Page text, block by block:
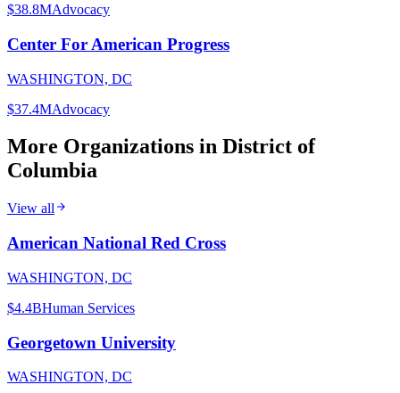
$38.8MAdvocacy
Center For American Progress
WASHINGTON, DC
$37.4MAdvocacy
More Organizations in District of
Columbia
View all
American National Red Cross
WASHINGTON, DC
$4.4BHuman Services
Georgetown University
WASHINGTON, DC